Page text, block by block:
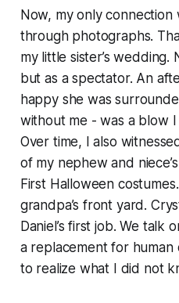
Now, my only
through photographs.
my little sister’s
but as a spectator. An
happy she was
without me - was a blow
Over time, I also
of my nephew and
First Halloween
grandpa’s front yard.
Daniel’s first job. We talk
a replacement for human
to realize what I did not